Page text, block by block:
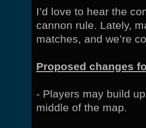
I’d love to hear the
cannon rule. Lately,
matches, and we’re
Proposed changes
- Players may build
middle of the map.